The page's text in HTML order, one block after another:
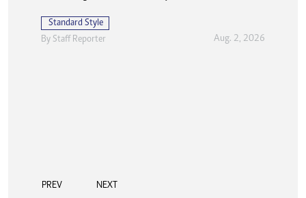
Standard Style
By Staff Reporter Aug. 2, 2026
PREV NEXT